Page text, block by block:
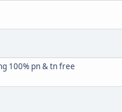
100% pn & tn free